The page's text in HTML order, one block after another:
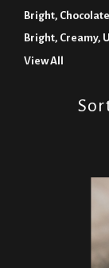
Bright,
Bright, Creamy,
View All